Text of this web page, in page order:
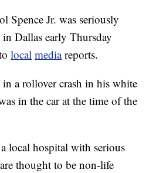
Spence Jr. was seriously
Dallas early Thursday
local media reports.
in a rollover crash in his white
in the car at the time of the
local hospital with serious
thought to be non-life